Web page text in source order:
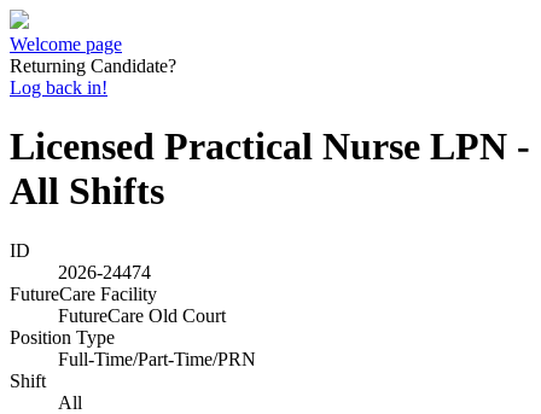
Welcome page
Returning Candidate?
Log back in!
Licensed Practical Nurse LPN -
All Shifts
ID
2026-24474
FutureCare Facility
FutureCare Old Court
Position Type
Full-Time/Part-Time/PRN
Shift
All